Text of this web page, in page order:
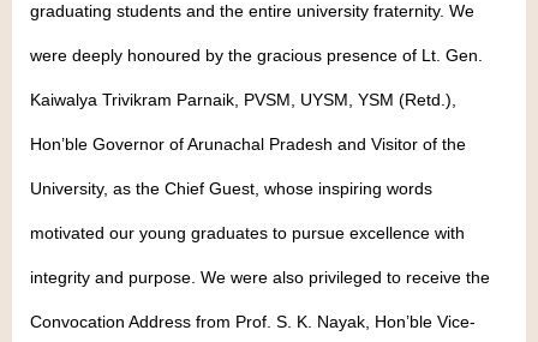
graduating students and the entire university fraternity. We
were deeply honoured by the gracious presence of Lt. Gen.
Kaiwalya Trivikram Parnaik, PVSM, UYSM, YSM (Retd.),
Hon’ble Governor of Arunachal Pradesh and Visitor of the
University, as the Chief Guest, whose inspiring words
motivated our young graduates to pursue excellence with
integrity and purpose. We were also privileged to receive the
Convocation Address from Prof. S. K. Nayak, Hon’ble Vice-